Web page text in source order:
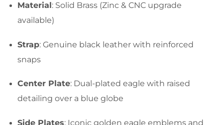
Material : Solid Brass (Zinc & CNC upgrade
available)
Strap: Genuine black leather with reinforced
snaps
Center Plate: Dual-plated eagle with raised
detailing over a blue globe
Side Plates: Iconic golden eagle emblems and